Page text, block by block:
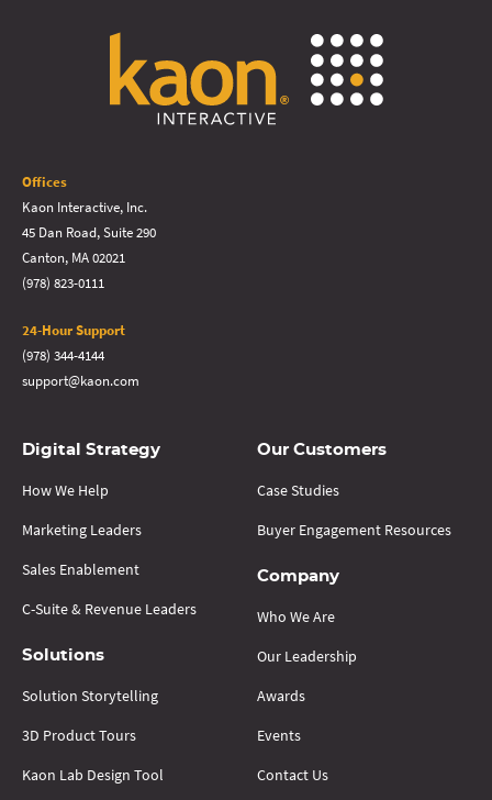
Offices
Kaon Interactive, Inc.
45 Dan Road, Suite 290
Canton, MA 02021
(978) 823-0111
24-Hour Support
(978) 344-4144
support@kaon.com
Digital Strategy
How We Help
Marketing Leaders
Sales Enablement
C-Suite & Revenue Leaders
Solutions
Solution Storytelling
3D Product Tours
Kaon Lab Design Tool
Our Customers
Case Studies
Buyer Engagement Resources
Company
Who We Are
Our Leadership
Awards
Events
Contact Us